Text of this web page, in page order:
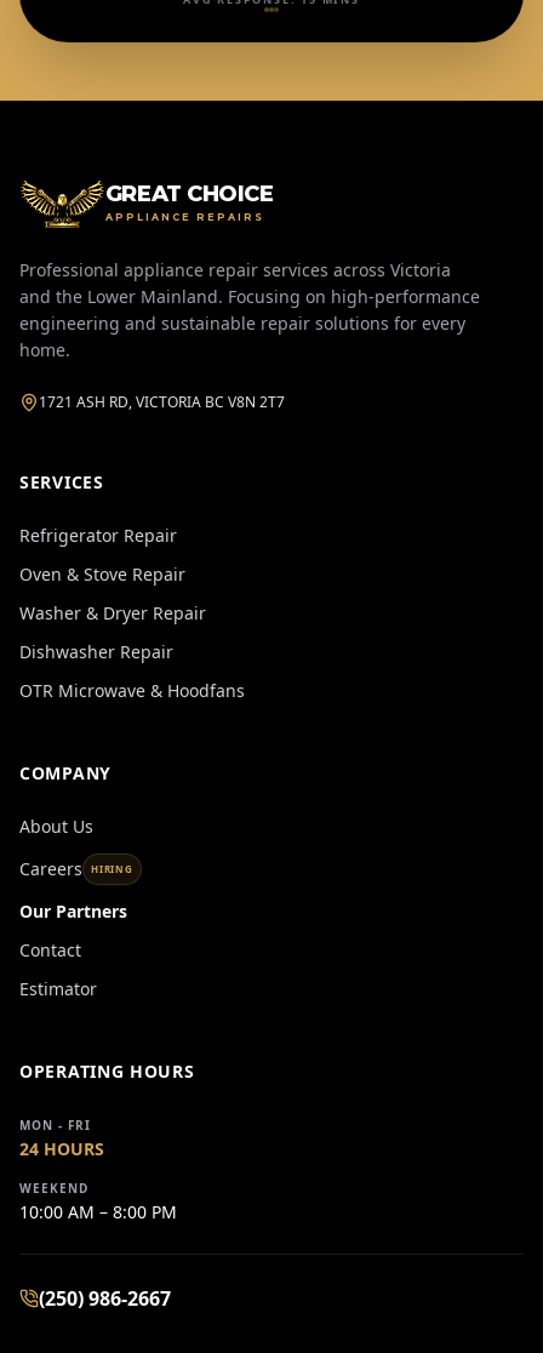
GREAT CHOICE
APPLIANCE REPAIRS
Professional appliance repair services across Victoria
and the Lower Mainland. Focusing on high-performance
engineering and sustainable repair solutions for every
home.
1721 ASH RD, VICTORIA BC V8N 2T7
SERVICES
Refrigerator Repair
Oven & Stove Repair
Washer & Dryer Repair
Dishwasher Repair
OTR Microwave & Hoodfans
COMPANY
About Us
Careers
HIRING
Our Partners
Contact
Estimator
OPERATING HOURS
MON - FRI
24 HOURS
WEEKEND
10:00 AM – 8:00 PM
(250) 986-2667